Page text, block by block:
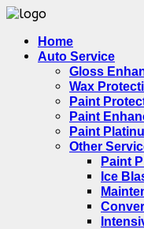
Home
Auto Service
Gloss
Wax
Paint
Paint
Paint
Other
Paint
Ice